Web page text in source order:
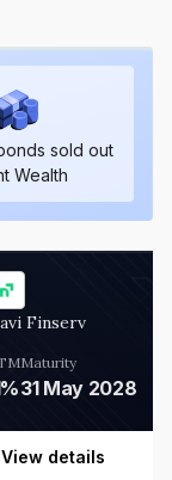
sold out
Wealth
Finserv
Maturity
31 May 2028
View details